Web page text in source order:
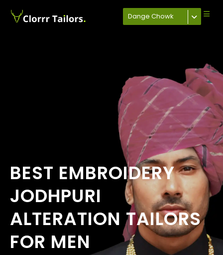
Dange Chowk
BEST EMBROIDERY
JODHPURI
ALTERATION TAILORS
FOR MEN